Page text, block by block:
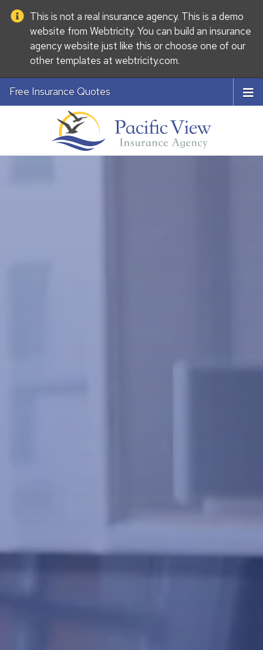
This is not a real insurance agency. This is a demo
website fromWebtricity. You can build aninsurance
agency website just like this or choose one of our
other templates atwebtricity.com.
Free Insurance Quotes